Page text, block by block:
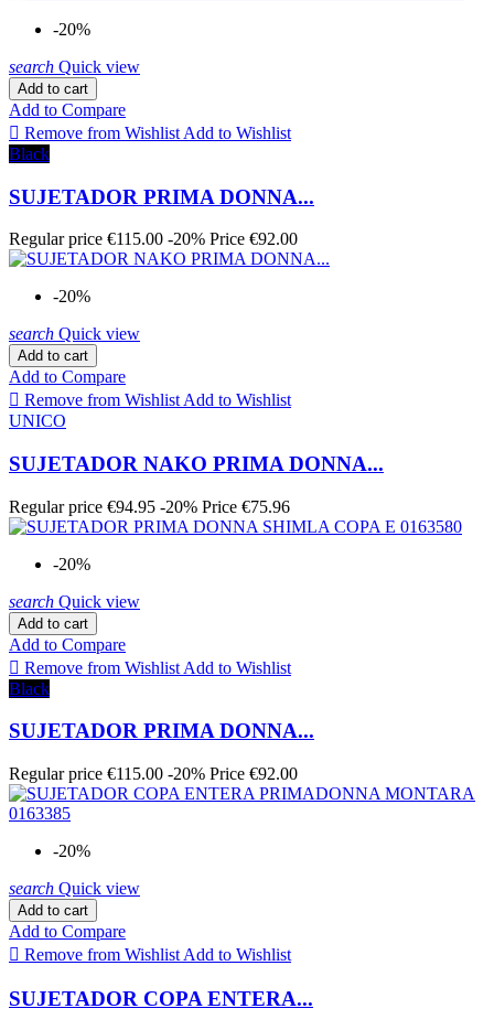
-20%
search Quick view
Add to cart
Add to Compare
 Remove from Wishlist Add to Wishlist
Black
SUJETADOR PRIMA DONNA...
Regular price €115.00 -20% Price €92.00
-20%
search Quick view
Add to cart
Add to Compare
 Remove from Wishlist Add to Wishlist
UNICO
SUJETADOR NAKO PRIMA DONNA...
Regular price €94.95 -20% Price €75.96
-20%
search Quick view
Add to cart
Add to Compare
 Remove from Wishlist Add to Wishlist
Black
SUJETADOR PRIMA DONNA...
Regular price €115.00 -20% Price €92.00
-20%
search Quick view
Add to cart
Add to Compare
 Remove from Wishlist Add to Wishlist
SUJETADOR COPA ENTERA...